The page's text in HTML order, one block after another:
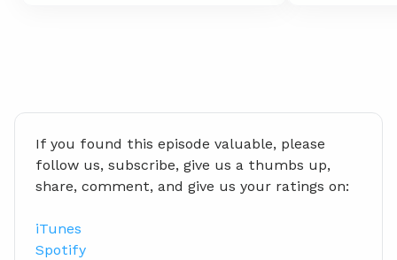
If you found this episode valuable, please
follow us, subscribe, give us a thumbs up,
share, comment, and give us your ratings on:
iTunes
Spotify